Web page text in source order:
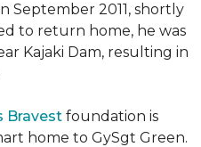
September 2011, shortly
to return home, he was
Kajaki Dam, resulting in
Bravest foundation is
home to GySgt Green.